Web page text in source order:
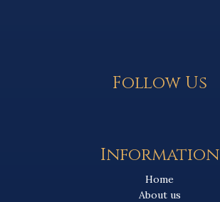
Follow Us
Information
Home
About us